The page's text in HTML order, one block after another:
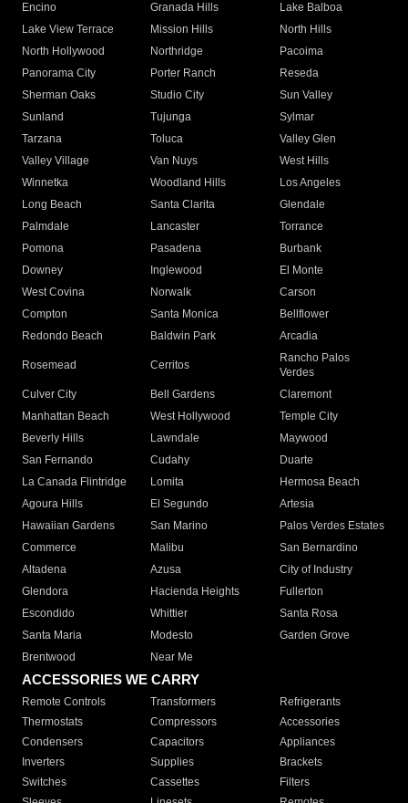
Encino
Granada Hills
Lake Balboa
Lake View Terrace
Mission Hills
North Hills
North Hollywood
Northridge
Pacoima
Panorama City
Porter Ranch
Reseda
Sherman Oaks
Studio City
Sun Valley
Sunland
Tujunga
Sylmar
Tarzana
Toluca
Valley Glen
Valley Village
Van Nuys
West Hills
Winnetka
Woodland Hills
Los Angeles
Long Beach
Santa Clarita
Glendale
Palmdale
Lancaster
Torrance
Pomona
Pasadena
Burbank
Downey
Inglewood
El Monte
West Covina
Norwalk
Carson
Compton
Santa Monica
Bellflower
Redondo Beach
Baldwin Park Arcadia
Rosemead Cerritos
Rancho Palos
Verdes
Culver City
Bell Gardens
Claremont
Manhattan Beach
West Hollywood
Temple City
Beverly Hills
Lawndale
Maywood
San Fernando
Cudahy
Duarte
La Canada Flintridge
Lomita
Hermosa Beach
Agoura Hills
El Segundo
Artesia
Hawaiian Gardens
San Marino
Palos Verdes Estates
Commerce
Malibu
San Bernardino
Altadena
Azusa
City of Industry
Glendora
Hacienda Heights
Fullerton
Escondido
Whittier
Santa Rosa
Santa Maria
Modesto
Garden Grove
Brentwood
Near Me
ACCESSORIES WE CARRY
Remote Controls Transformers
Refrigerants
Thermostats
Compressors
Accessories
Condensers
Capacitors
Appliances
Inverters
Supplies
Brackets
Switches
Cassettes
Filters